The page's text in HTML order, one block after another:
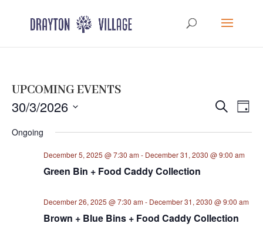
UPCOMING EVENTS
Events
and
Views
SearchDay
30/3/2026
date.
Ongoing
December 5, 2025 @ 7:30 am- December 31, 2030 @ 9:00 am
Green Bin + Food Caddy Collection
December 26, 2025 @ 7:30 am- December 31, 2030 @ 9:00 am
Brown + Blue Bins + Food Caddy Collection